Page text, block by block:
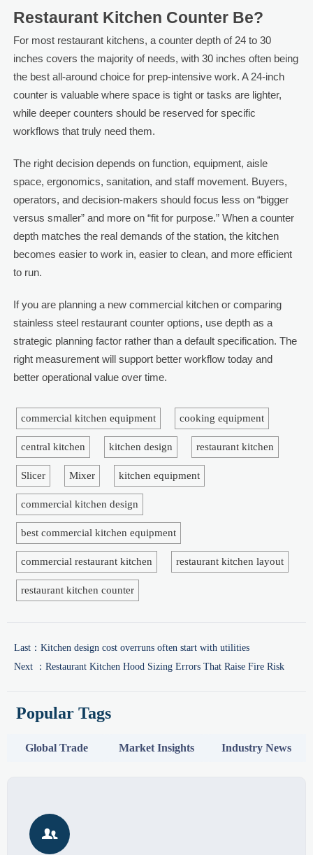
Restaurant Kitchen Counter Be?
For most restaurant kitchens, a counter depth of 24 to 30
inches covers the majority of needs, with 30 inches often being
the best all-around choice for prep-intensive work. A 24-inch
counter is valuable where space is tight or tasks are lighter,
while deeper counters should be reserved for specific
workflows that truly need them.
The right decision depends on function, equipment, aisle
space, ergonomics, sanitation, and staff movement. Buyers,
operators, and decision-makers should focus less on “bigger
versus smaller” and more on “fit for purpose.” When a counter
depth matches the real demands of the station, the kitchen
becomes easier to work in, easier to clean, and more efficient
to run.
If you are planning a new commercial kitchen or comparing
stainless steel restaurant counter options, use depth as a
strategic planning factor rather than a default specification. The
right measurement will support better workflow today and
better operational value over time.
commercial kitchen equipment cooking equipment
central kitchen kitchen design restaurant kitchen
Slicer Mixer kitchen equipment
commercial kitchen design
best commercial kitchen equipment
commercial restaurant kitchen restaurant kitchen layout
restaurant kitchen counter
Last： Kitchen design cost overruns often start with utilities
Next ： Restaurant Kitchen Hood Sizing Errors That Raise Fire Risk
Popular Tags
Global Trade Market Insights Industry News
